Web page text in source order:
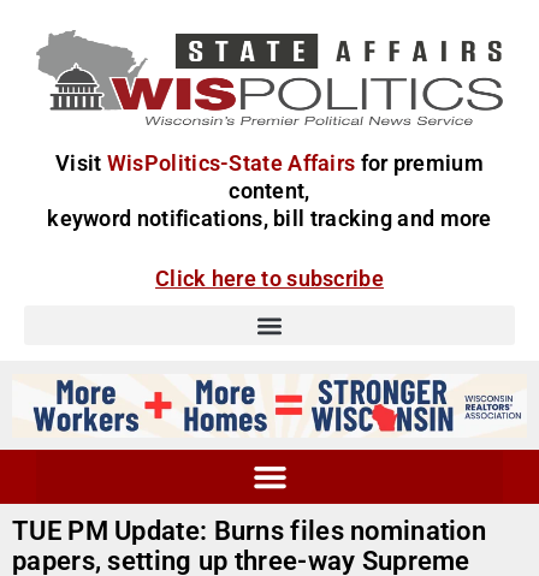
Visit WisPolitics-State Affairs for premium
content,
keyword notifications, bill tracking and more
Click here to subscribe
TUE PM Update: Burns files nomination
papers, setting up three-way Supreme